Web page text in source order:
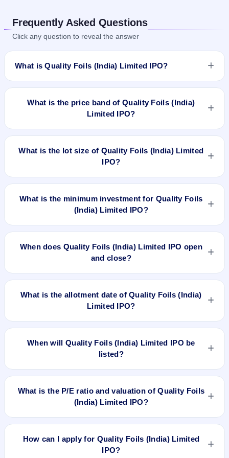
Frequently Asked Questions
Click any question to reveal the answer
What is Quality Foils (India) Limited IPO?
Quality Foils (India) Limited IPO is a Fixed Priced IPO worth
issue price is ₹60 per share (fixed price). The IPO opens on
Mar 14, 2023 and closes on Mar 16, 2023. It will be listed on
NSE SME Platform. Bigshare Services Pvt Ltd is the registrar.
What is the price band of Quality Foils (India)
Limited IPO?
The issue price of Quality Foils (India) Limited IPO is ₹60 per
What is the lot size of Quality Foils (India) Limited
IPO?
The lot size of Quality Foils (India) Limited IPO is 2000
What is the minimum investment for Quality Foils
(India) Limited IPO?
The minimum investment for Quality Foils (India) Limited IPO
When does Quality Foils (India) Limited IPO open
and close?
Quality Foils (India) Limited IPO opens on Mar 14, 2023 and
What is the allotment date of Quality Foils (India)
Limited IPO?
The allotment date of Quality Foils (India) Limited IPO is Mar
When will Quality Foils (India) Limited IPO be
listed?
Quality Foils (India) Limited IPO is expected to be listed on
What is the P/E ratio and valuation of Quality Foils
(India) Limited IPO?
Quality Foils (India) Limited IPO valuation snapshot: P/E N/A,
How can I apply for Quality Foils (India) Limited
IPO?